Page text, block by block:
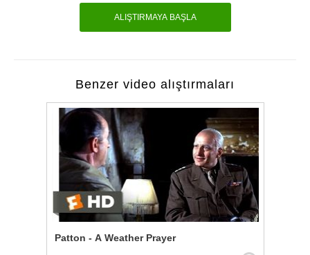
ALIŞTIRMAYA BAŞLA
Benzer video alıştırmaları
Patton - A Weather Prayer